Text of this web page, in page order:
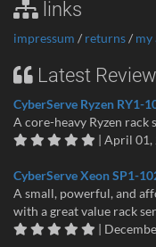
links
impressum / returns/ my
Latest
CyberServe Ryzen RY1-
A core-heavy Ryzen rack
| April 01,
CyberServe Xeon SP1-
A small, powerful, and
with a great value rack
|